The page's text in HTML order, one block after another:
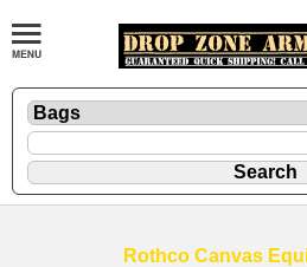
Rothco Canvas